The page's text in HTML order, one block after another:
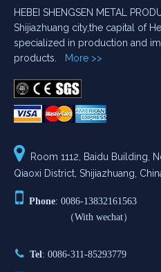
HEBEI SHENGSEN METAL
Shijiazhuang city,the capital of
specialized in production and
products.
More >>
 Room 1112, Baidu Building,
Qiaoxi District, Shijiazhuang,
 Phone: 0086-13832161563
（With wechat）
 Tel: 0086-311-85293779